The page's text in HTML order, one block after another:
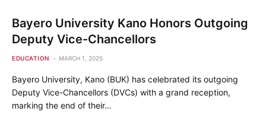
Bayero University Kano Honors Outgoing
Deputy Vice-Chancellors
EDUCATION MARCH 1, 2025
Bayero University, Kano (BUK) has celebrated its outgoing
Deputy Vice-Chancellors (DVCs) with a grand reception,
marking the end of their…